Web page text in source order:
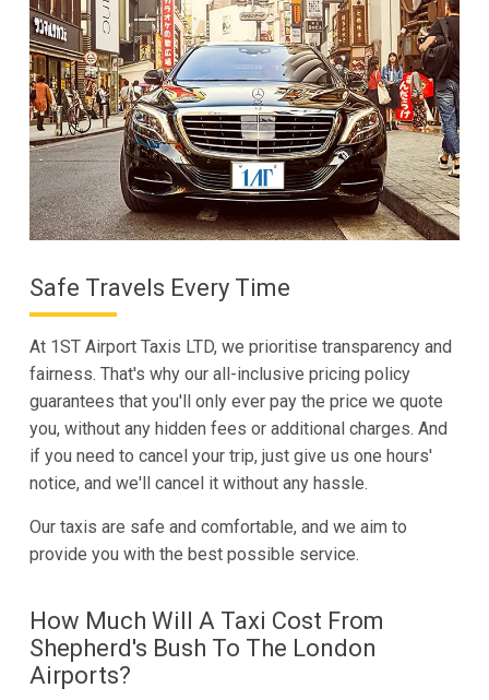
Safe Travels Every Time
At 1ST Airport Taxis LTD, we prioritise transparency and
fairness. That's why our all-inclusive pricing policy
guarantees that you'll only ever pay the price we quote
you, without any hidden fees or additional charges. And
if you need to cancel your trip, just give us one hours'
notice, and we'll cancel it without any hassle.
Our taxis are safe and comfortable, and we aim to
provide you with the best possible service.
How Much Will A Taxi Cost From
Shepherd's Bush To The London
Airports?